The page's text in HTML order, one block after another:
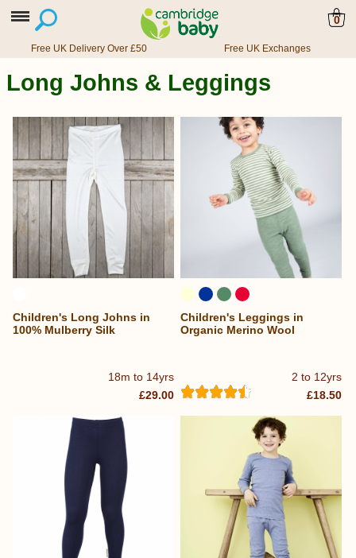
0
Free UK Delivery Over £50 Free UK Exchanges
Long Johns & Leggings
18m to 14yrs
Children's Long Johns in
100% Mulberry Silk
£29.00
2 to 12yrs
Children's Leggings in
Organic Merino Wool
£18.50